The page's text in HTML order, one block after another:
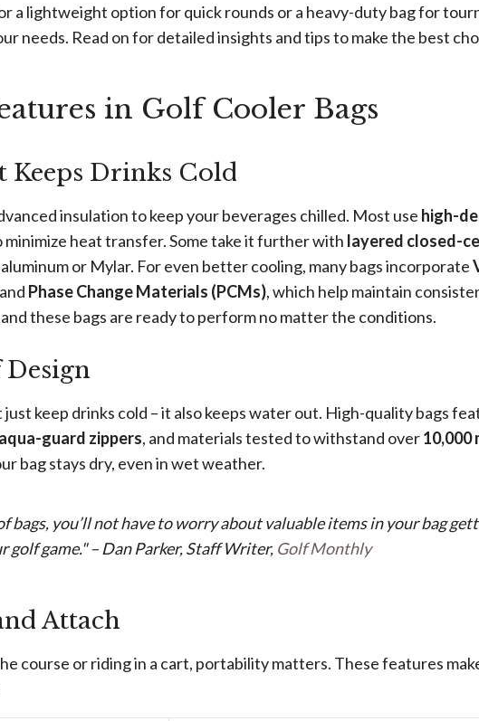
a lightweight option for quick rounds or a heavy-duty bag for
needs. Read on for detailed insights and tips to make the best
in Golf Cooler Bags
Drinks Cold
insulation to keep your beverages chilled. Most use high-
minimize heat transfer. Some take it further with layered closed-
or Mylar. For even better cooling, many bags incorporate
and Phase Change Materials (PCMs), which help maintain
these bags are ready to perform no matter the conditions.
just keep drinks cold – it also keeps water out. High-quality bags
aqua-guard zippers, and materials tested to withstand over10,000
bag stays dry, even in wet weather.
bags, you’ll not have to worry about valuable items in your bag
golf game." – Dan Parker, Staff Writer, Golf Monthly
Attach
course or riding in a cart, portability matters. These features